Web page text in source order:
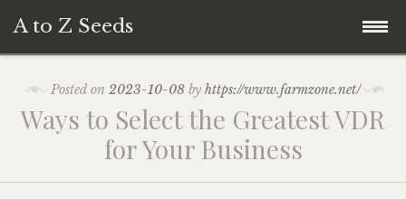
A to Z Seeds
content
HomePosted on2023-10-08 byhttps://www.farmzone.net/
Ways to Select the Greatest VDR
for Your Business